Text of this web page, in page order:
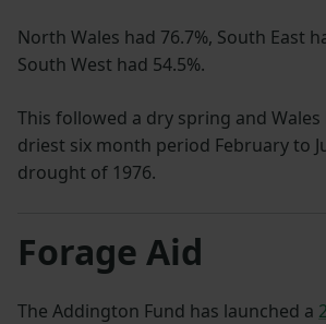
North Wales had 76.7%, South East
South West had 54.5%.
This followed a dry spring and
driest six month period February to
drought of 1976.
Forage Aid
The Addington Fund has launched a